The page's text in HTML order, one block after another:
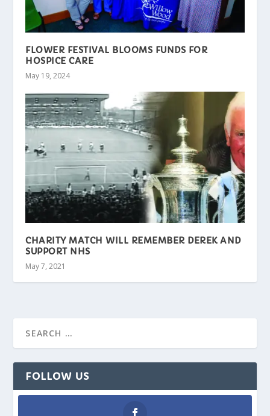
FLOWER FESTIVAL BLOOMS FUNDS FOR
HOSPICE CARE
May 19, 2024
CHARITY MATCH WILL REMEMBER DEREK AND
SUPPORT NHS
May 7, 2021
FOLLOW US